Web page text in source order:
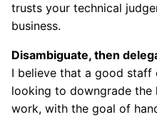
trusts your technical
business.
Disambiguate, then
I believe that a good staff
looking to downgrade
work, with the goal of